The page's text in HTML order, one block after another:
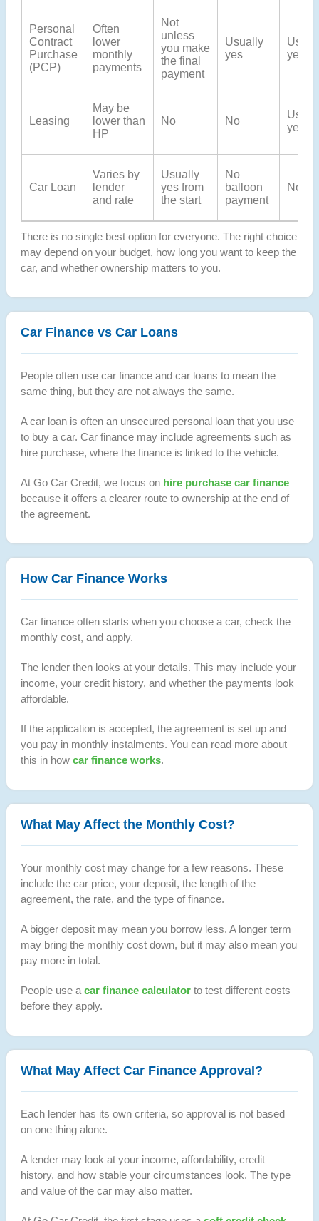
Personal
Contract
Purchase
(PCP)
Often
lower
monthly
payments
Not
unless
you make
the final
payment
Usually
yes
yes
Leasing
May be
lower than
HP
No No
yes
Car Loan
Varies by
lender
and rate
Usually
yes from
the start
No
balloon
payment
No
There is no single best option for everyone. The right choice
may depend on your budget, how long you want to keep the
car, and whether ownership matters to you.
Car Finance vs Car Loans
People often use car finance and car loans to mean the
same thing, but they are not always the same.
A car loan is often an unsecured personal loan that you use
to buy a car. Car finance may include agreements such as
hire purchase, where the finance is linked to the vehicle.
At Go Car Credit, we focus on hire purchase car finance
because it offers a clearer route to ownership at the end of
the agreement.
How Car Finance Works
Car finance often starts when you choose a car, check the
monthly cost, and apply.
The lender then looks at your details. This may include your
income, your credit history, and whether the payments look
affordable.
If the application is accepted, the agreement is set up and
you pay in monthly instalments. You can read more about
this in how car finance works.
What May Affect the Monthly Cost?
Your monthly cost may change for a few reasons. These
include the car price, your deposit, the length of the
agreement, the rate, and the type of finance.
A bigger deposit may mean you borrow less. A longer term
may bring the monthly cost down, but it may also mean you
pay more in total.
People use a car finance calculatorto test different costs
before they apply.
What May Affect Car Finance Approval?
Each lender has its own criteria, so approval is not based
on one thing alone.
A lender may look at your income, affordability, credit
history, and how stable your circumstances look. The type
and value of the car may also matter.